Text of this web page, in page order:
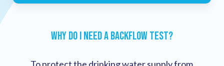
Why Do I Need a Backflow Test?